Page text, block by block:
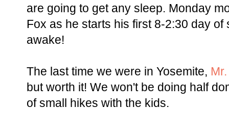
are going to get any sleep. Monday
Fox as he starts his first 8-2:30 day
awake!
The last time we were in Yosemite,
but worth it! We won't be doing half
of small hikes with the kids.